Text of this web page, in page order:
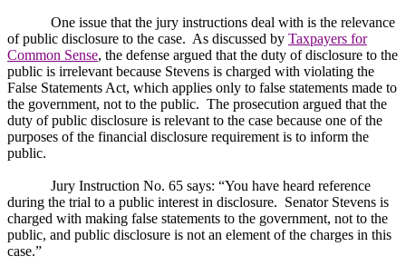
One issue that the jury instructions deal with is the relevance
of public disclosure to the case. As discussed by Taxpayers for
Common Sense, the defense argued that the duty of disclosure to the
public is irrelevant because Stevens is charged with violating the
False Statements Act, which applies only to false statements made to
the government, not to the public. The prosecution argued that the
duty of public disclosure is relevant to the case because one of the
purposes of the financial disclosure requirement is to inform the
public.
Jury Instruction No. 65 says: “You have heard reference
during the trial to a public interest in disclosure. Senator Stevens is
charged with making false statements to the government, not to the
public, and public disclosure is not an element of the charges in this
case.”